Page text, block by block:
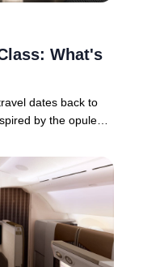
What's
dates back to
by the opulent